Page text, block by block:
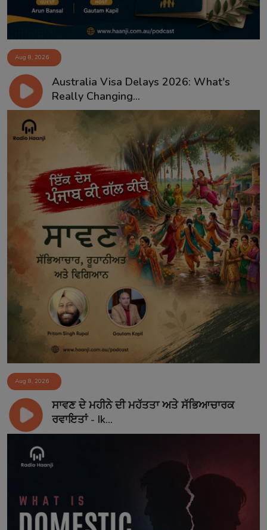
Aug 8, 2026
Australia Visa Delays 2026: What's
Really Changing...
Aug 8, 2026
ਸਾਵਣ ਦੇ ਮਹੀਨੇ ਦੀ ਮਹੱਤਤਾ ਅਤੇ ਸੱਭਿਆਚਾਰਕ
ਰਵਾਇਤਾਂ - Ik...